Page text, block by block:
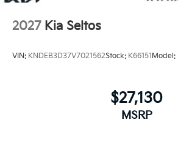
2027 Kia Seltos
VIN: KNDEB3D37V7021562Stock: K66151 Model:
$27,130
MSRP